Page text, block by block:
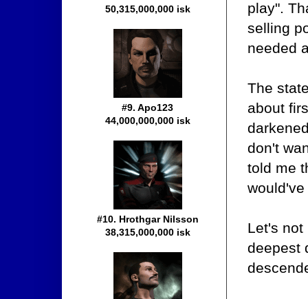
play".
selling
needed
The
about
don't
told me
Let's not
deepest
50,315,000,000 isk
#9. Apo123
44,000,000,000 isk
#10. Hrothgar Nilsson
38,315,000,000 isk